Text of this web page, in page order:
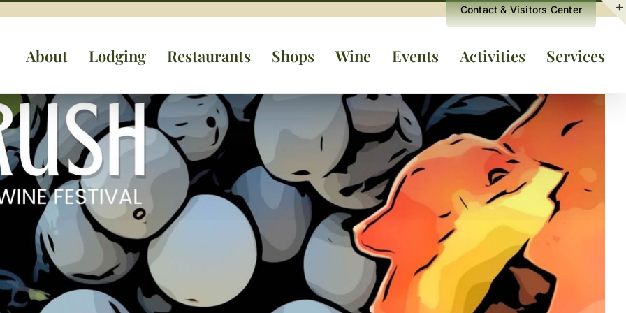
Contact & Visitors Center
About Lodging Restaurants Shops Wine Events Activities Services